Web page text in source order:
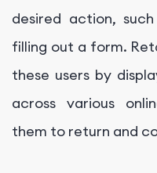
desired action,
filling out a form.
these users by
across various
them to return and